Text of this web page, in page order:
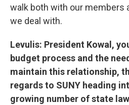
walk both with our members
we deal with.
Levulis: President Kowal,
budget process and the
maintain this relationship,
regards to SUNY heading
growing number of state